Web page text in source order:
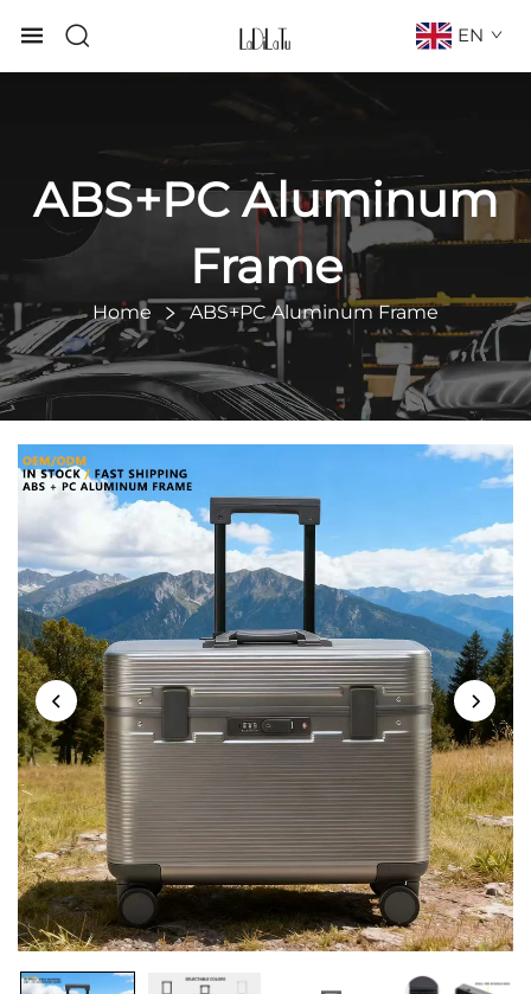
EN
ABS+PC Aluminum
Frame
Home ABS+PC Aluminum Frame